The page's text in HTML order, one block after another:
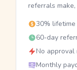
referrals
30% lifetime
60-day
No
Monthly